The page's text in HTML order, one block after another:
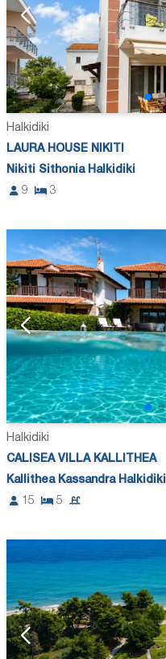
Halkidiki
LAURA HOUSE NIKITI
Nikiti Sithonia Halkidiki
9
3
Halkidiki
CALISEA VILLA KALLITHEA
Kallithea Kassandra Halkidiki
15
5